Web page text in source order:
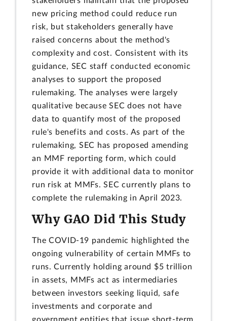
new pricing method could reduce run
risk, but stakeholders generally have
raised concerns about the method's
complexity and cost. Consistent with its
guidance, SEC staff conducted economic
analyses to support the proposed
rulemaking. The analyses were largely
qualitative because SEC does not have
data to quantify most of the proposed
rule's benefits and costs. As part of the
rulemaking, SEC has proposed amending
an MMF reporting form, which could
provide it with additional data to monitor
run risk at MMFs. SEC currently plans to
complete the rulemaking in April 2023.
Why GAO Did This Study
The COVID-19 pandemic highlighted the
ongoing vulnerability of certain MMFs to
runs. Currently holding around $5 trillion
in assets, MMFs act as intermediaries
between investors seeking liquid, safe
investments and corporate and